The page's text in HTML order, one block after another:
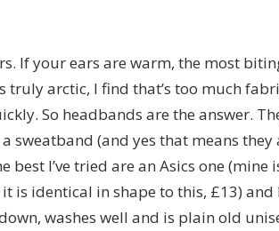
If your ears are warm, the most
truly arctic, I find that’s too much
So headbands are the answer.
a sweatband (and yes that means
best I’ve tried are an Asics one
is identical in shape to this, £13) and
washes well and is plain old